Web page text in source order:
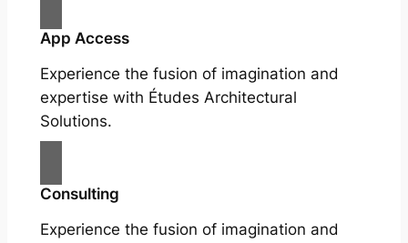
App Access
Experience the fusion of imagination and
expertise with Études Architectural
Solutions.
Consulting
Experience the fusion of imagination and